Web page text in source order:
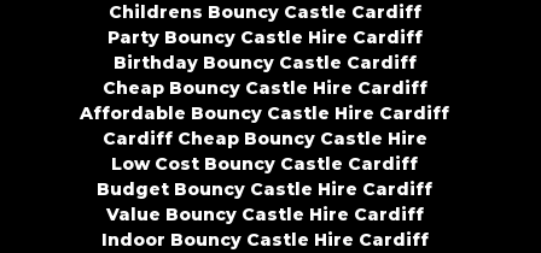
Childrens Bouncy Castle Cardiff
Party Bouncy Castle Hire Cardiff
Birthday Bouncy Castle Cardiff
Cheap Bouncy Castle Hire Cardiff
Affordable Bouncy Castle Hire Cardiff
Cardiff Cheap Bouncy Castle Hire
Low Cost Bouncy Castle Cardiff
Budget Bouncy Castle Hire Cardiff
Value Bouncy Castle Hire Cardiff
Indoor Bouncy Castle Hire Cardiff